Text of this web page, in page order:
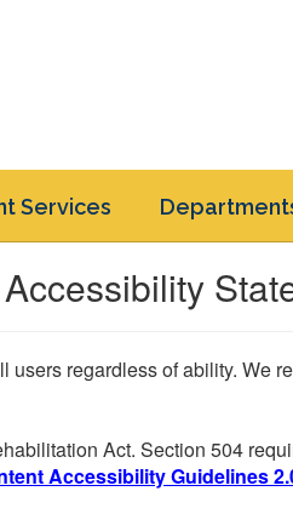
Services
regardless of ability. We
Act. Section 504
Accessibility Guidelines